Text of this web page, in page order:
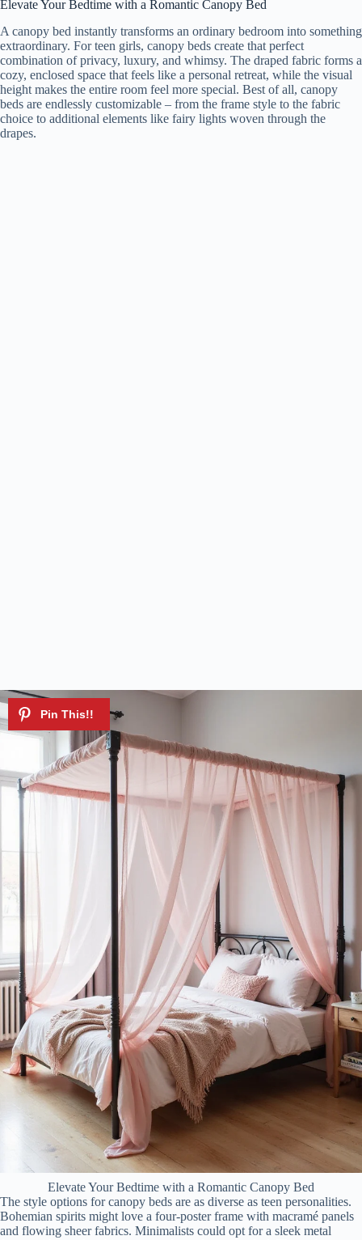
Elevate Your Bedtime with a Romantic Canopy Bed
A canopy bed instantly transforms an ordinary bedroom into something
extraordinary. For teen girls, canopy beds create that perfect
combination of privacy, luxury, and whimsy. The draped fabric forms a
cozy, enclosed space that feels like a personal retreat, while the visual
height makes the entire room feel more special. Best of all, canopy
beds are endlessly customizable – from the frame style to the fabric
choice to additional elements like fairy lights woven through the
drapes.
Elevate Your Bedtime with a Romantic Canopy Bed
The style options for canopy beds are as diverse as teen personalities.
Bohemian spirits might love a four-poster frame with macramé panels
and flowing sheer fabrics. Minimalists could opt for a sleek metal